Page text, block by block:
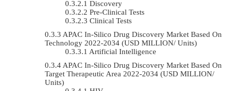
Discovery
Pre-Clinical Tests
Clinical Tests
APAC In-Silico Drug Discovery Market Based On
Technology 2022-2034 (USD MILLION/ Units)
Artificial Intelligence
APAC In-Silico Drug Discovery Market Based On
Target Therapeutic Area 2022-2034 (USD MILLION/
Units)